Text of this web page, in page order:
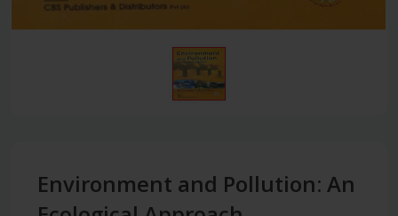
Environment and Pollution: An